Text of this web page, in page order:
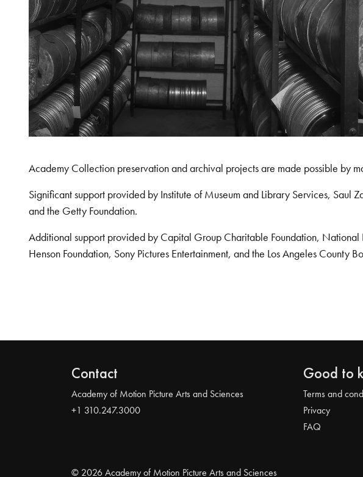
Academy Collection preservation and archival projects are made possible by
Significant support provided by Institute of Museum and Library Services,
and the Getty Foundation.
Additional support provided by Capital Group Charitable Foundation, National
Henson Foundation, Sony Pictures Entertainment, and the Los Angeles County
Contact
Academy of Motion Picture Arts and Sciences
+1 310.247.3000
Good to
Terms and
Privacy
FAQ
© 2026 Academy of Motion Picture Arts and Sciences